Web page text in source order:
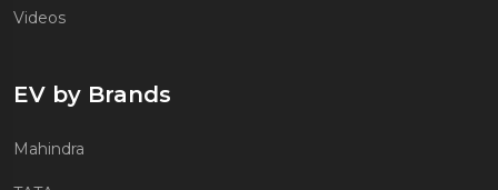
Videos
EV by Brands
Mahindra